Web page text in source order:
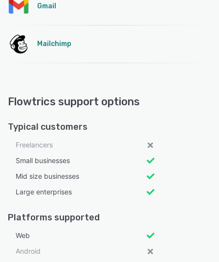
Gmail
Mailchimp
Flowtrics support options
Typical customers
Freelancers
Small businesses
Mid size businesses
Large enterprises
Platforms supported
Web
Android